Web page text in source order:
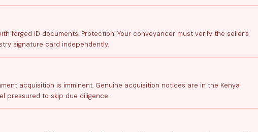
forged ID documents. Protection: Your conveyancer must verify the seller’s
signature card independently.
acquisition is imminent. Genuine acquisition notices are in the Kenya
pressured to skip due diligence.